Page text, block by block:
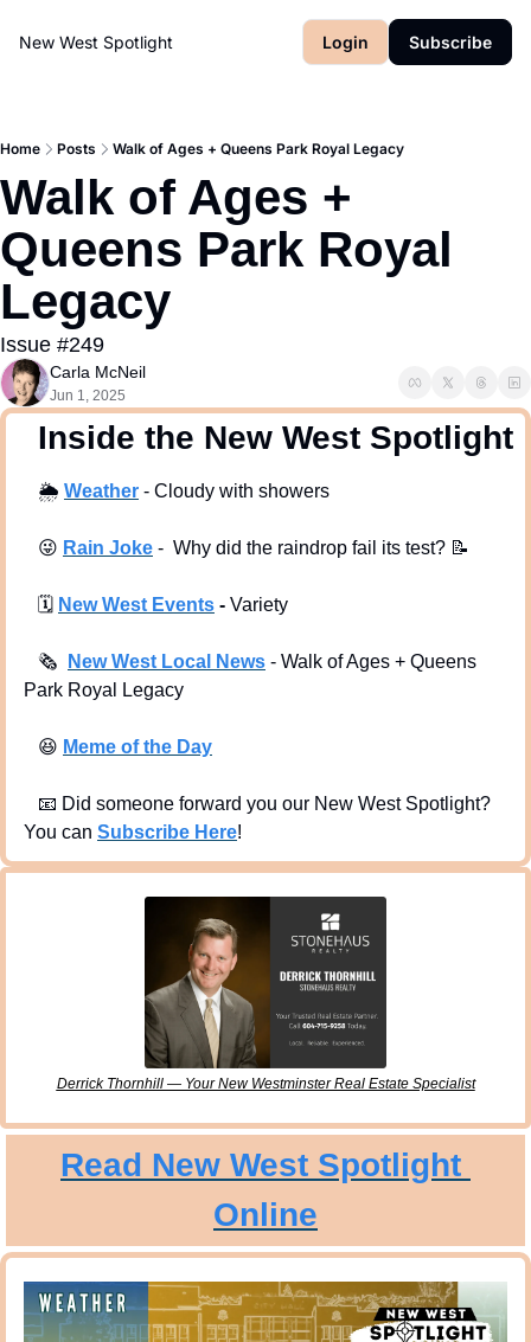
New West Spotlight Login Subscribe
Home Posts Walk of Ages + Queens Park Royal Legacy
Walk of Ages +
Queens Park Royal
Legacy
Issue #249
Carla McNeil
Jun 1, 2025
  Inside the New West Spotlight
🌦 Weather - Cloudy with showers
😜 Rain Joke -  Why did the raindrop fail its test? 📝
🗓 New West Events - Variety
🗞 New West Local News - Walk of Ages + Queens
Park Royal Legacy
😆 Meme of the Day
📧 Did someone forward you our New West Spotlight?
You can Subscribe Here!
Derrick Thornhill — Your New Westminster Real Estate Specialist
Read New West Spotlight
Online